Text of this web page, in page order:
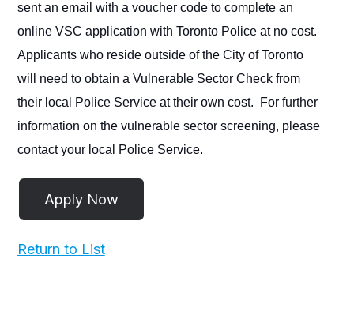
sent an email with a voucher code to complete an
online VSC application with Toronto Police at no cost.
Applicants who reside outside of the City of Toronto
will need to obtain a Vulnerable Sector Check from
their local Police Service at their own cost. For further
information on the vulnerable sector screening, please
contact your local Police Service.
Return to List